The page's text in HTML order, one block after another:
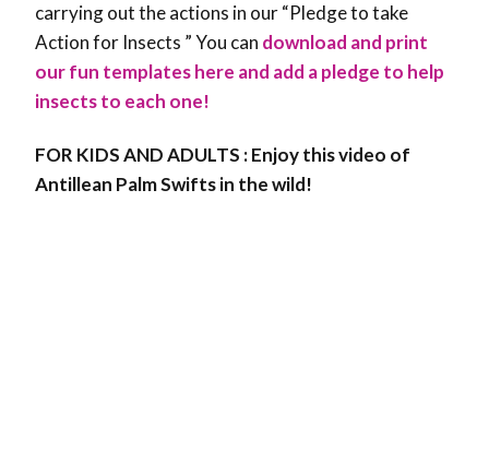
carrying out the actions in our “Pledge to take
Action for Insects ”You can download and print
our fun templates here and add a pledge to help
insects to each one!
FOR KIDS AND ADULTS : Enjoy this video of
Antillean Palm Swifts in the wild!